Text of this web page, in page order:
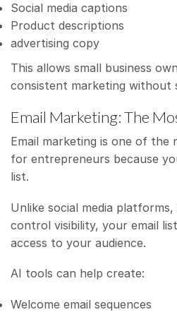
Social media captions
Product descriptions
advertising copy
This allows small business
consistent marketing without
Email Marketing: The
Email marketing is one of the
for entrepreneurs because
list.
Unlike social media
control visibility, your email
access to your audience.
AI tools can help create:
Welcome email sequences